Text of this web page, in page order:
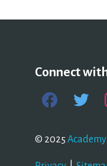
Connect
facebooktwitter
© 2025